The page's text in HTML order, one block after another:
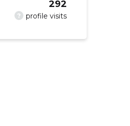
? profile visits
292